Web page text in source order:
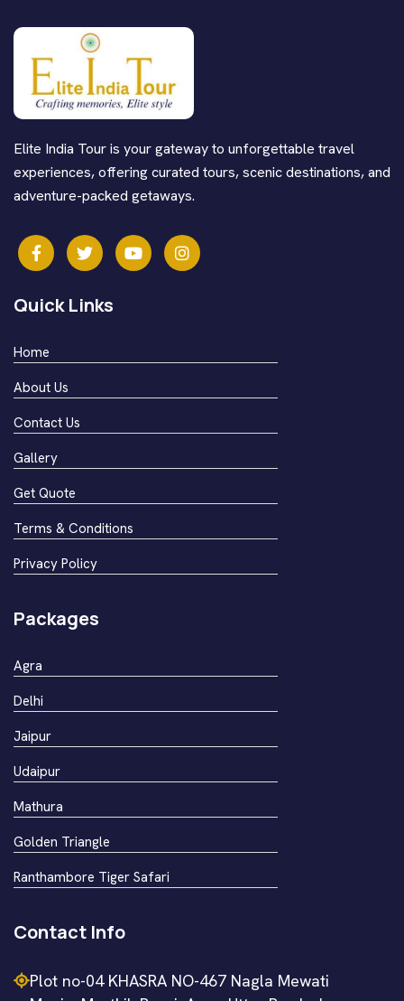
Elite India Tour is your gateway to unforgettable travel
experiences, offering curated tours, scenic destinations, and
adventure-packed getaways.
Quick Links
Home
About Us
Contact Us
Gallery
Get Quote
Terms & Conditions
Privacy Policy
Packages
Agra
Delhi
Jaipur
Udaipur
Mathura
Golden Triangle
Ranthambore Tiger Safari
Contact Info
Plot no-04 KHASRA NO-467 Nagla Mewati